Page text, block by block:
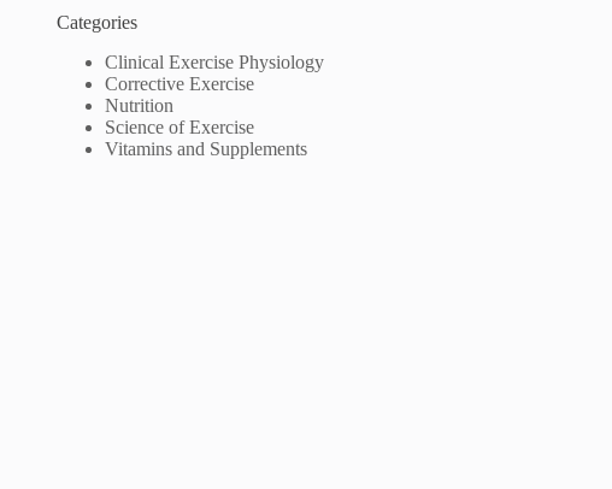
Categories
Clinical Exercise Physiology
Corrective Exercise
Nutrition
Science of Exercise
Vitamins and Supplements